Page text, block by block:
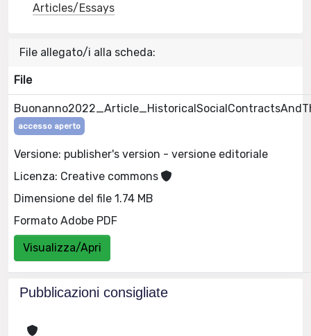
Articles/Essays
File allegato/i alla scheda:
File
accesso aperto
Versione: publisher's version - versione editoriale
Licenza: Creative commons
Dimensione del file 1.74 MB
Formato Adobe PDF
Visualizza/Apri
Pubblicazioni consigliate